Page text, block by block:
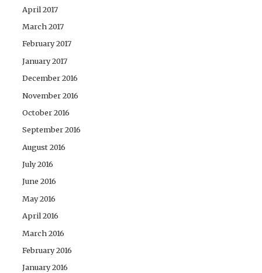
April 2017
March 2017
February 2017
January 2017
December 2016
November 2016
October 2016
September 2016
August 2016
July 2016
June 2016
May 2016
April 2016
March 2016
February 2016
January 2016